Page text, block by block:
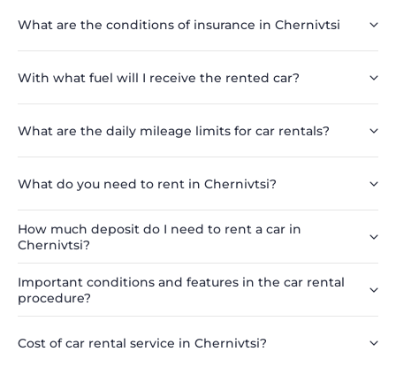
What are the conditions of insurance in Chernivtsi
With what fuel will I receive the rented car?
What are the daily mileage limits for car rentals?
What do you need to rent in Chernivtsi?
How much deposit do I need to rent a car in
Chernivtsi?
Important conditions and features in the car rental
procedure?
Cost of car rental service in Chernivtsi?